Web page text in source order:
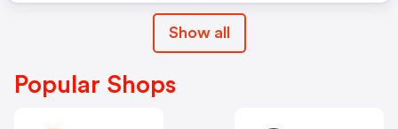
Show all
Popular Shops